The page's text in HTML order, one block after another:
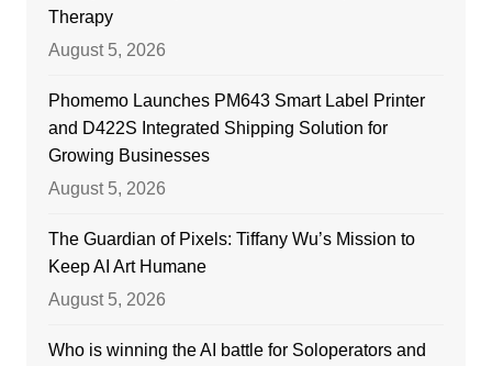
Therapy
August 5, 2026
Phomemo Launches PM643 Smart Label Printer
and D422S Integrated Shipping Solution for
Growing Businesses
August 5, 2026
The Guardian of Pixels: Tiffany Wu’s Mission to
Keep AI Art Humane
August 5, 2026
Who is winning the AI battle for Soloperators and